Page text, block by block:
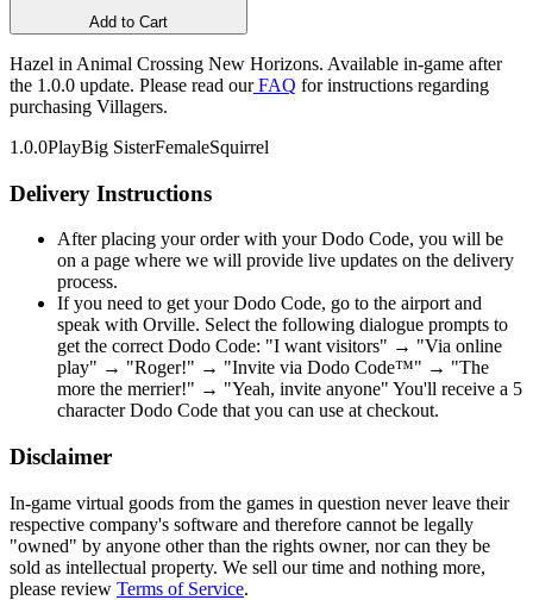
Add to Cart
Hazel in Animal Crossing New Horizons. Available in-game after
the 1.0.0 update. Please read ourFAQ for instructions regarding
purchasing Villagers.
1.0.0PlayBig SisterFemaleSquirrel
Delivery Instructions
After placing your order with your Dodo Code, you will be
on a page where we will provide live updates on the delivery
process.
If you need to get your Dodo Code, go to the airport and
speak with Orville. Select the following dialogue prompts to
get the correct Dodo Code: "I want visitors" → "Via online
play" → "Roger!" → "Invite via Dodo Code™" → "The
more the merrier!" → "Yeah, invite anyone" You'll receive a 5
character Dodo Code that you can use at checkout.
Disclaimer
In-game virtual goods from the games in question never leave their
respective company's software and therefore cannot be legally
"owned" by anyone other than the rights owner, nor can they be
sold as intellectual property. We sell our time and nothing more,
please review Terms of Service.